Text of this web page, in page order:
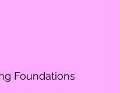
Foundations